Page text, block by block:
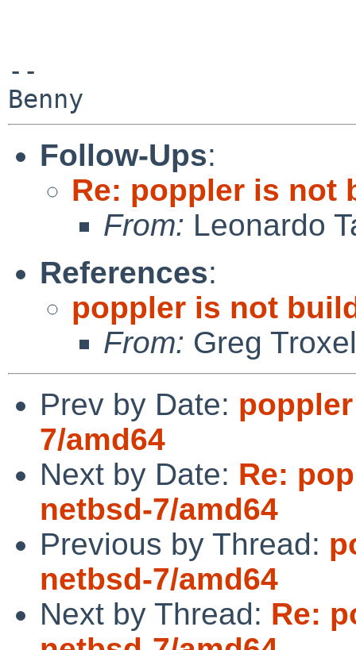
--
Follow-Ups:
Re: poppler is not
From: Leonardo
References:
poppler is not
From: Greg Troxel
Prev by Date:
7/amd64
Next by Date: Re:
netbsd-7/amd64
Previous by Thread:
netbsd-7/amd64
Next by Thread: Re: